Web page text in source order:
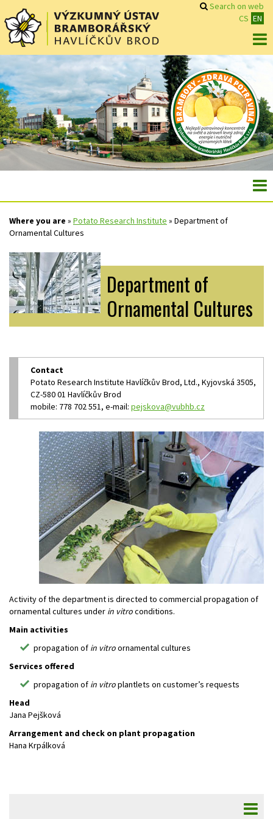
Search on web
CS EN
Where you are » Potato Research Institute » Department of
Ornamental Cultures
Department of
Ornamental Cultures
Contact
Potato Research Institute Havlíčkův Brod, Ltd., Kyjovská 3505,
CZ-580 01 Havlíčkův Brod
mobile: 778 702 551, e-mail: pejskova@vubhb.cz
Activity of the department is directed to commercial propagation of
ornamental cultures under in vitroconditions.
Main activities
propagation of in vitroornamental cultures
Services offered
propagation of in vitroplantlets on customer’s requests
Head
Jana Pejšková
Arrangement and check on plant propagation
Hana Krpálková